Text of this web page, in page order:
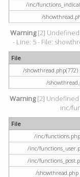
/inc/
/
Warning[2] Undefined
- Line: 5 - File:
File
/showthread.php(772)
/
Warning[2] Undefined
inc/
File
/inc/functions.php
/inc/
/inc/
/showthread.php